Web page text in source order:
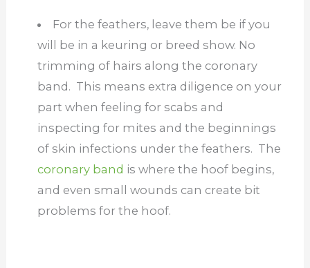
For the feathers, leave them be if you
will be in a keuring or breed show. No
trimming of hairs along the coronary
band. This means extra diligence on your
part when feeling for scabs and
inspecting for mites and the beginnings
of skin infections under the feathers. The
coronary band is where the hoof begins,
and even small wounds can create bit
problems for the hoof.